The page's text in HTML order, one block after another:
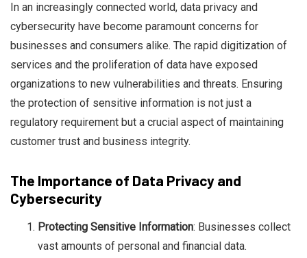
Ben Rai
In an increasingly connected world, data privacy and
cybersecurity have become paramount concerns for
businesses and consumers alike. The rapid digitization of
services and the proliferation of data have exposed
organizations to new vulnerabilities and threats. Ensuring
the protection of sensitive information is not just a
regulatory requirement but a crucial aspect of maintaining
customer trust and business integrity.
The Importance of Data Privacy and
Cybersecurity
Protecting Sensitive Information: Businesses collect
vast amounts of personal and financial data.